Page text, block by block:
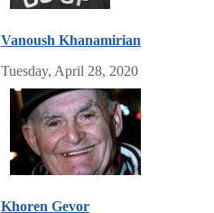
Vanoush Khanamirian
Tuesday, April 28, 2020
Khoren Gevor